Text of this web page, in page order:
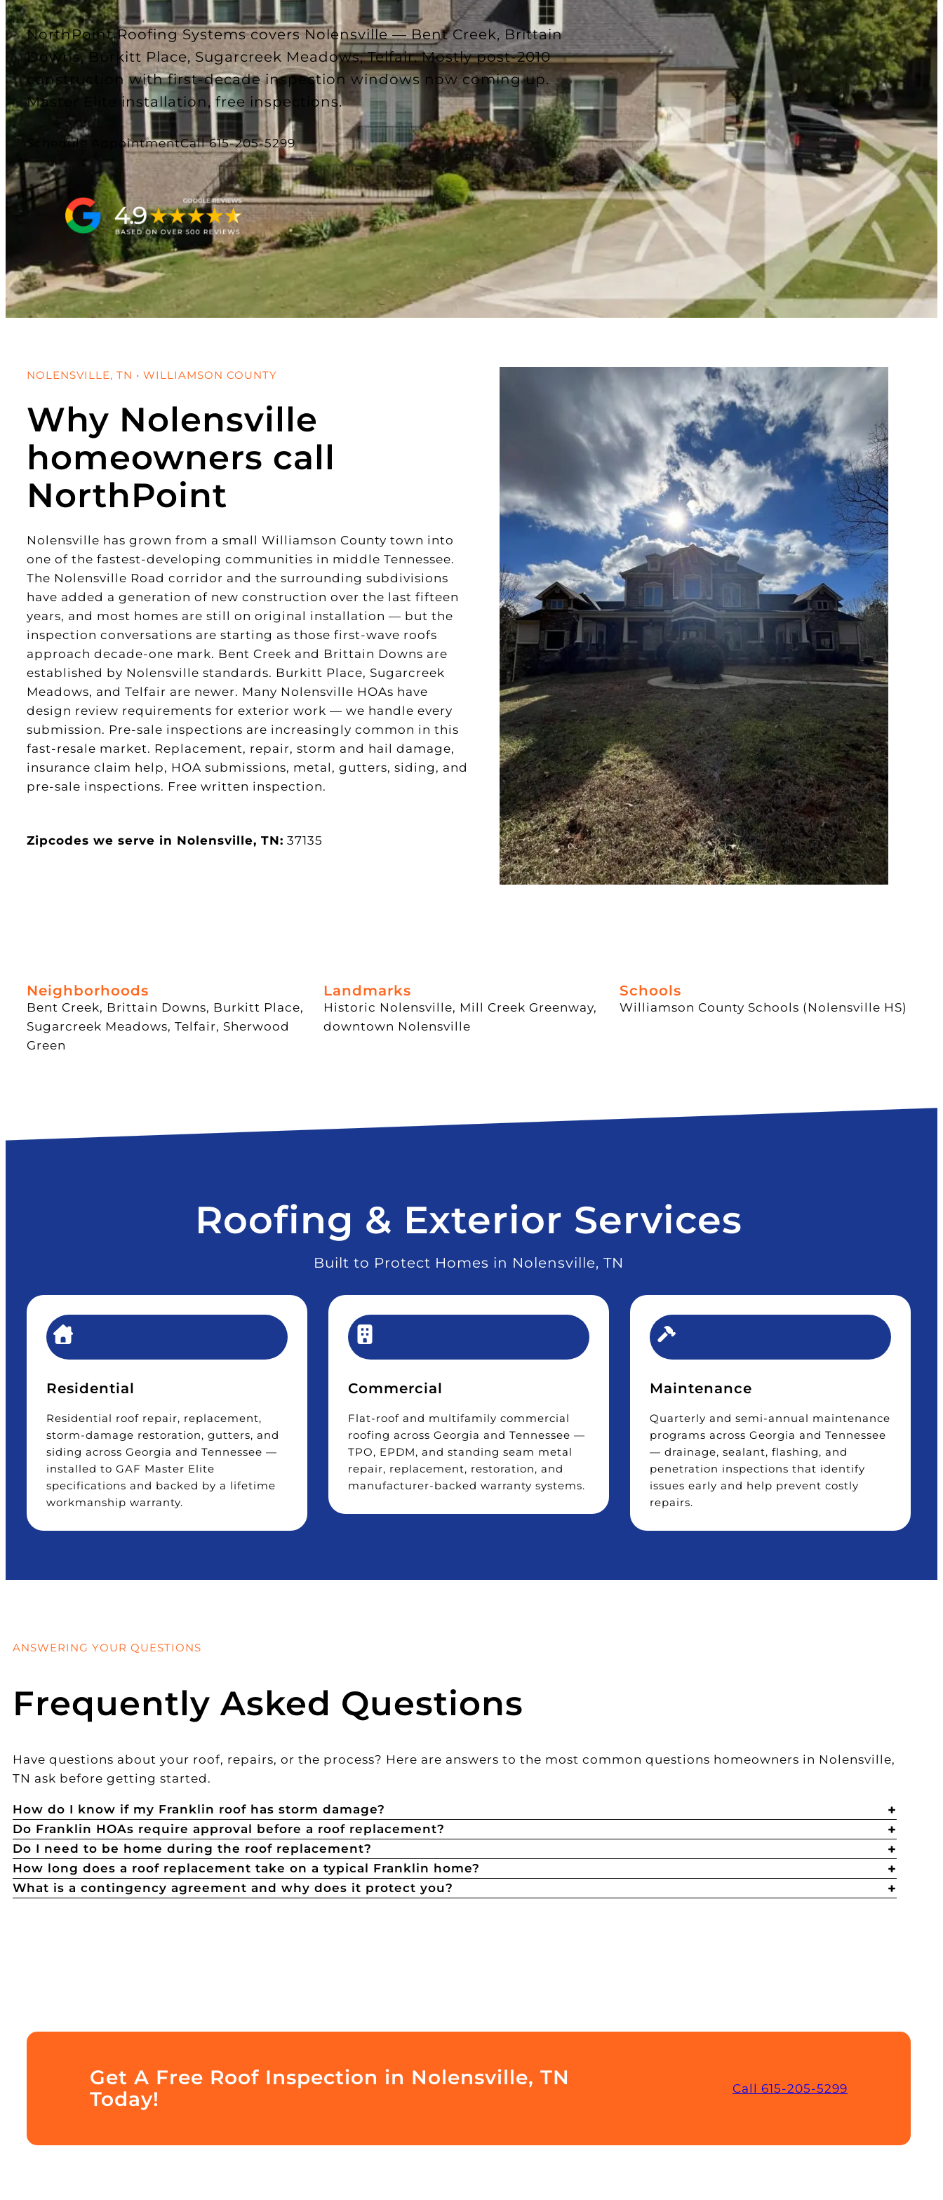
NorthPoint Roofing Systems covers Nolensville — Bent Creek, Brittain
Downs, Burkitt Place, Sugarcreek Meadows, Telfair. Mostly post-2010
construction with first-decade inspection windows now coming up.
Master Elite installation, free inspections.
Schedule AppointmentCall 615-205-5299
NOLENSVILLE, TN • WILLIAMSON COUNTY
Why Nolensville
homeowners call
NorthPoint
Nolensville has grown from a small Williamson County town into
one of the fastest-developing communities in middle Tennessee.
The Nolensville Road corridor and the surrounding subdivisions
have added a generation of new construction over the last fifteen
years, and most homes are still on original installation — but the
inspection conversations are starting as those first-wave roofs
approach decade-one mark. Bent Creek and Brittain Downs are
established by Nolensville standards. Burkitt Place, Sugarcreek
Meadows, and Telfair are newer. Many Nolensville HOAs have
design review requirements for exterior work — we handle every
submission. Pre-sale inspections are increasingly common in this
fast-resale market. Replacement, repair, storm and hail damage,
insurance claim help, HOA submissions, metal, gutters, siding, and
pre-sale inspections. Free written inspection.
Zipcodes we serve in Nolensville, TN: 37135
Neighborhoods
Bent Creek, Brittain Downs, Burkitt Place,
Sugarcreek Meadows, Telfair, Sherwood
Green
Landmarks
Historic Nolensville, Mill Creek Greenway,
downtown Nolensville
Schools
Williamson County Schools (Nolensville HS)
Roofing & Exterior Services
Built to Protect Homes in Nolensville, TN
Residential
Residential roof repair, replacement,
storm-damage restoration, gutters, and
siding across Georgia and Tennessee —
installed to GAF Master Elite
specifications and backed by a lifetime
workmanship warranty.
Commercial
Flat-roof and multifamily commercial
roofing across Georgia and Tennessee —
TPO, EPDM, and standing seam metal
repair, replacement, restoration, and
manufacturer-backed warranty systems.
Maintenance
Quarterly and semi-annual maintenance
programs across Georgia and Tennessee
— drainage, sealant, flashing, and
penetration inspections that identify
issues early and help prevent costly
repairs.
ANSWERING YOUR QUESTIONS
Frequently Asked Questions
Have questions about your roof, repairs, or the process? Here are answers to the most common questions homeowners in Nolensville,
TN ask before getting started.
How do I know if my Franklin roof has storm damage?
Do Franklin HOAs require approval before a roof replacement?
Do I need to be home during the roof replacement?
How long does a roof replacement take on a typical Franklin home?
What is a contingency agreement and why does it protect you?
Get A Free Roof Inspection in Nolensville, TN
Today!
Call 615-205-5299